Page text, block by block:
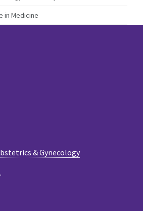
in Medicine
& Gynecology